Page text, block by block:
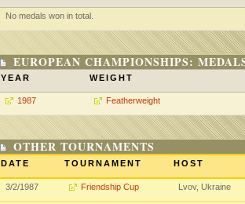
No medals won in total.
EUROPEAN CHAMPIONSHIPS:
YEAR WEIGHT
1987 Featherweight
OTHER TOURNAMENTS
DATE TOURNAMENT HOST
3/2/1987 Friendship Cup Lvov, Ukraine